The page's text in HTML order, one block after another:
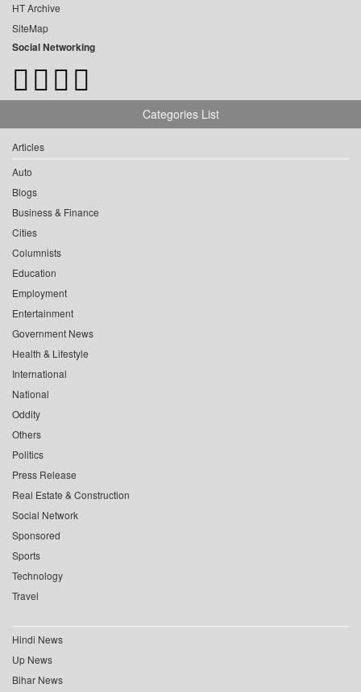
HT Archive
SiteMap
Social Networking
Categories List
Articles
Auto
Blogs
Business & Finance
Cities
Columnists
Education
Employment
Entertainment
Government News
Health & Lifestyle
International
National
Oddity
Others
Politics
Press Release
Real Estate & Construction
Social Network
Sponsored
Sports
Technology
Travel
Hindi News
Up News
Bihar News